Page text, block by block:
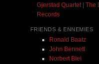
Gjerstad Quartet |
Records
FRIENDS & ENNEMIES
Ronald Baatz
John Bennett
Norbert Blei